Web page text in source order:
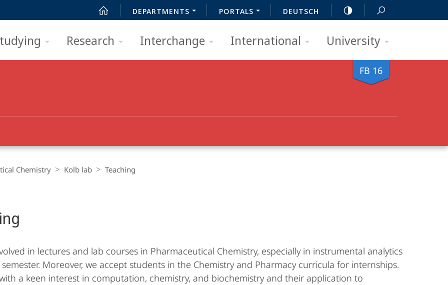
DEPARTMENTS PORTALS DEUTSCH
Research Interchange International University
FB 16
Chemistry Kolb lab Teaching
in lectures and lab courses in Pharmaceutical Chemistry, especially in instrumental analytics
Moreover, we accept students in the Chemistry and Pharmacy curricula for internships.
a keen interest in computation, chemistry, and biochemistry and their application to